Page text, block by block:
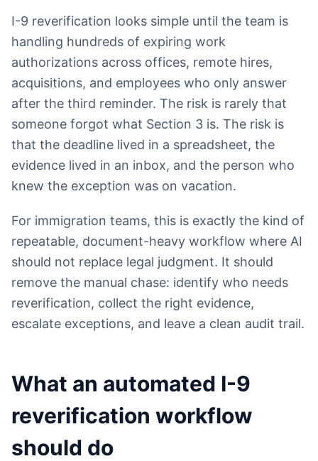
I-9 reverification looks simple until the team is
handling hundreds of expiring work
authorizations across offices, remote hires,
acquisitions, and employees who only answer
after the third reminder. The risk is rarely that
someone forgot what Section 3 is. The risk is
that the deadline lived in a spreadsheet, the
evidence lived in an inbox, and the person who
knew the exception was on vacation.
For immigration teams, this is exactly the kind of
repeatable, document-heavy workflow where AI
should not replace legal judgment. It should
remove the manual chase: identify who needs
reverification, collect the right evidence,
escalate exceptions, and leave a clean audit trail.
What an automated I-9
reverification workflow
should do